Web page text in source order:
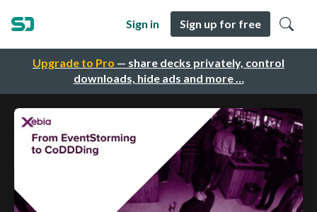
Upgrade to Pro — share decks privately, control
downloads, hide ads and more …
Sign in Sign up for free